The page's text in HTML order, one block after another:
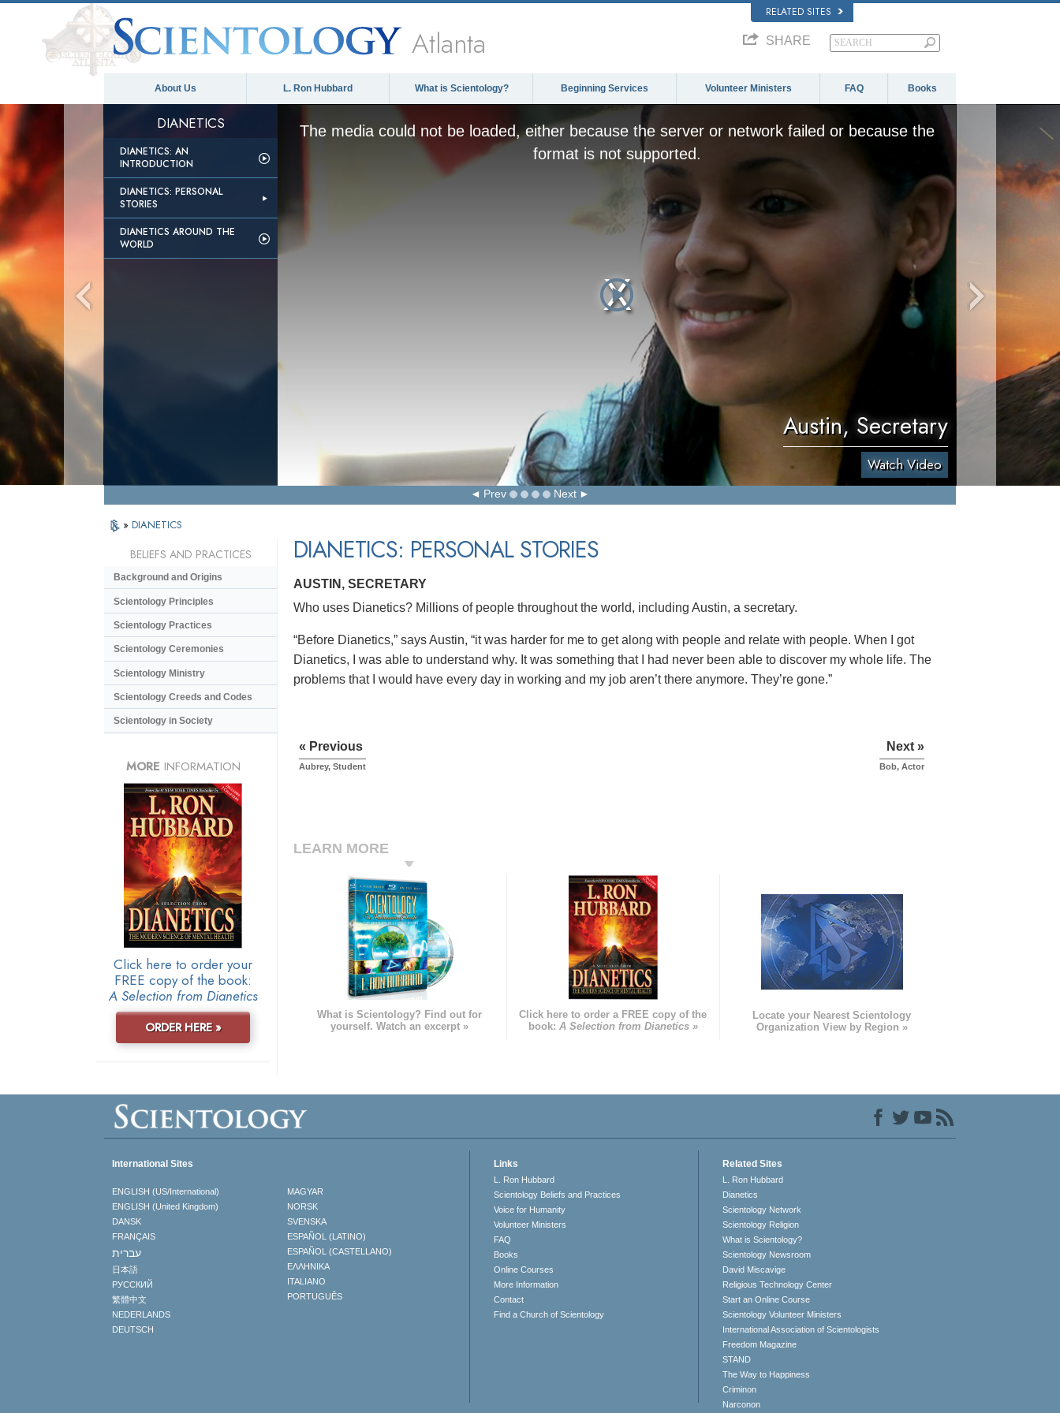
RELATED SITES
Atlanta SHARE
About Us L. Ron Hubbard What is Scientology? Beginning Services Volunteer Ministers FAQ Books
DIANETICS
DIANETICS: AN
INTRODUCTION
DIANETICS: PERSONAL
STORIES
DIANETICS AROUND THE
WORLD
The media could not be loaded, either because the server or network failed or because the
format is not supported.
Austin, Secretary
Watch Video
Prev Next
» DIANETICS
DIANETICS: PERSONAL STORIES
AUSTIN, SECRETARY
Who uses Dianetics? Millions of people throughout the world, including Austin, a secretary.
“Before Dianetics,” says Austin, “it was harder for me to get along with people and relate with people. When I got
Dianetics, I was able to understand why. It was something that I had never been able to discover my whole life. The
problems that I would have every day in working and my job aren’t there anymore. They’re gone.”
« Previous
Aubrey, Student
Next »
Bob, Actor
LEARN MORE
What is Scientology? Find out for
yourself. Watch an excerpt »
Click here to order a FREE copy of the
book: A Selection from Dianetics »
Locate your Nearest Scientology
Organization View by Region »
BELIEFS AND PRACTICES
Background and Origins
Scientology Principles
Scientology Practices
Scientology Ceremonies
Scientology Ministry
Scientology Creeds and Codes
Scientology in Society
MORE INFORMATION
Click here to order your
FREE copy of the book:
A Selection from Dianetics
ORDER HERE »
International Sites
ENGLISH (US/International)
ENGLISH (United Kingdom)
DANSK
FRANÇAIS
עברית
日本語
РУССКИЙ
繁體中文
NEDERLANDS
DEUTSCH
MAGYAR
NORSK
SVENSKA
ESPAÑOL (LATINO)
ESPAÑOL (CASTELLANO)
ΕΛΛΗΝΙΚA
ITALIANO
PORTUGUÊS
Links
L. Ron Hubbard
Scientology Beliefs and Practices
Voice for Humanity
Volunteer Ministers
FAQ
Books
Online Courses
More Information
Contact
Find a Church of Scientology
Related Sites
L. Ron Hubbard
Dianetics
Scientology Network
Scientology Religion
What is Scientology?
Scientology Newsroom
David Miscavige
Religious Technology Center
Start an Online Course
Scientology Volunteer Ministers
International Association of Scientologists
Freedom Magazine
STAND
The Way to Happiness
Criminon
Narconon